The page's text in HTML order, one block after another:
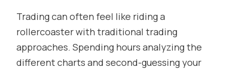
Trading can often feel like riding a
rollercoaster with traditional trading
approaches. Spending hours analyzing the
different charts and second-guessing your